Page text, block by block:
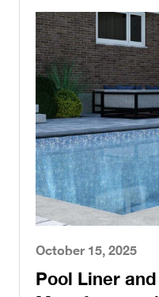
October 15, 2025
Pool Liner